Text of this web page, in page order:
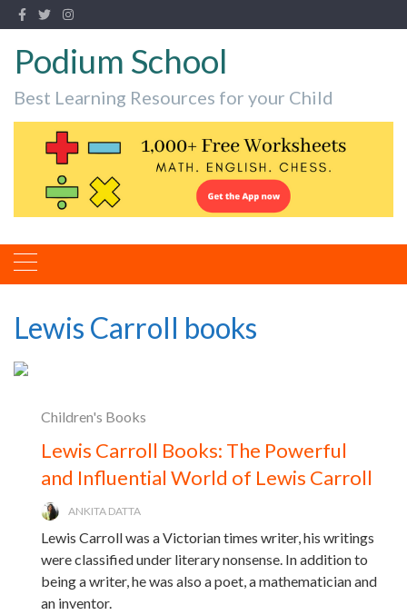
Podium School
Best Learning Resources for your Child
Lewis Carroll books
Children's Books
Lewis Carroll Books: The Powerful
and Influential World of Lewis Carroll
ANKITA DATTA
Lewis Carroll was a Victorian times writer, his writings
were classified under literary nonsense. In addition to
being a writer, he was also a poet, a mathematician and
an inventor.